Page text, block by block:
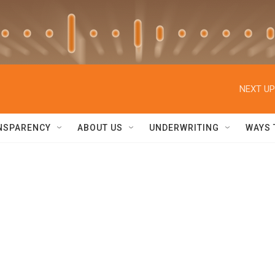
NEXT
ABOUT US UNDERWRITING WAYS